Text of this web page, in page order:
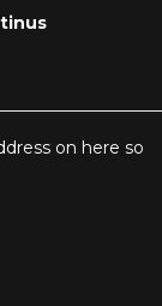
on here so